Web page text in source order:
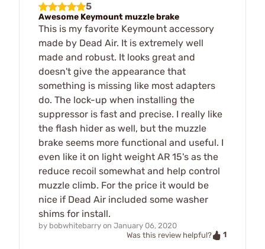
5
Awesome Keymount muzzle brake
This is my favorite Keymount accessory
made by Dead Air. It is extremely well
made and robust. It looks great and
doesn't give the appearance that
something is missing like most adapters
do. The lock-up when installing the
suppressor is fast and precise. I really like
the flash hider as well, but the muzzle
brake seems more functional and useful. I
even like it on light weight AR 15's as the
reduce recoil somewhat and help control
muzzle climb. For the price it would be
nice if Dead Air included some washer
shims for install.
by bobwhitebarry on January 06, 2020
Was this review helpful?
1